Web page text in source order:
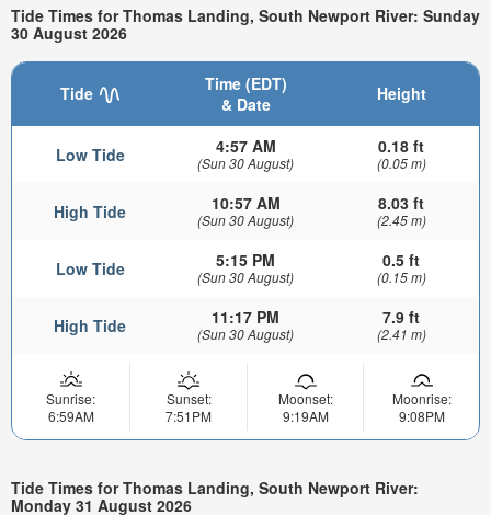
Tide Times for Thomas Landing, South Newport River: Sunday
30 August 2026
Tide
Time (EDT)
& Date
Height
Low Tide 4:57 AM
(Sun 30 August)
0.18 ft
(0.05 m)
High Tide 10:57 AM
(Sun 30 August)
8.03 ft
(2.45 m)
Low Tide 5:15 PM
(Sun 30 August)
0.5 ft
(0.15 m)
High Tide 11:17 PM
(Sun 30 August)
7.9 ft
(2.41 m)
Sunrise:
6:59AM
Sunset:
7:51PM
Moonset:
9:19AM
Moonrise:
9:08PM
Tide Times for Thomas Landing, South Newport River:
Monday 31 August 2026